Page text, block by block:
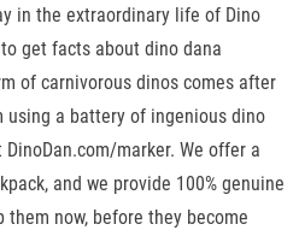
in the extraordinary life of Dino
get facts about dino dana
of carnivorous dinos comes after
using a battery of ingenious dino
marker. We offer a
and we provide 100% genuine
now, before they become